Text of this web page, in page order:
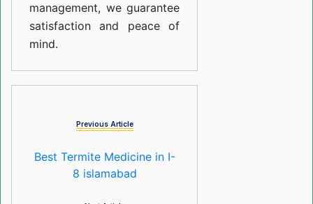
management, we guarantee
satisfaction and peace of
mind.
Previous Article
Best Termite Medicine in I-
8 islamabad